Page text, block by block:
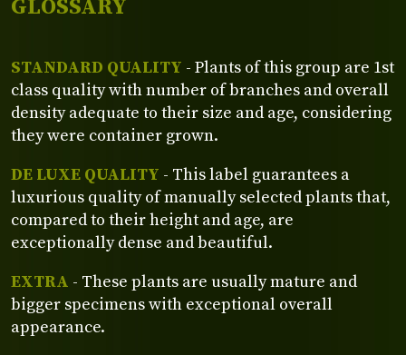
GLOSSARY
STANDARD QUALITY - Plants of this group are 1st
class quality with number of branches and overall
density adequate to their size and age, considering
they were container grown.
DE LUXE QUALITY - This label guarantees a
luxurious quality of manually selected plants that,
compared to their height and age, are
exceptionally dense and beautiful.
EXTRA - These plants are usually mature and
bigger specimens with exceptional overall
appearance.